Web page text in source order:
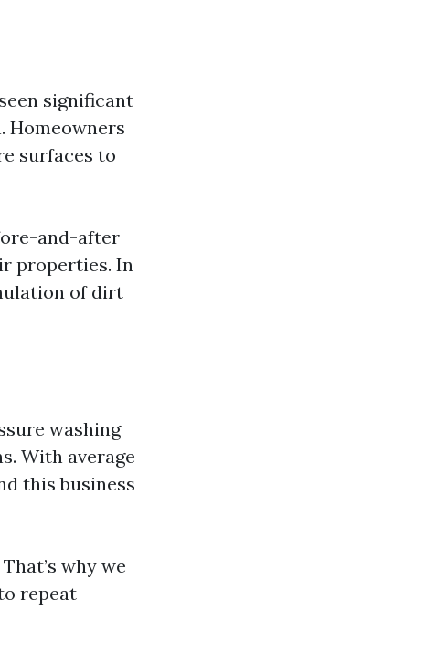
significant
Homeowners
surfaces to
and-after
properties. In
of dirt
washing
With average
this business
why we
repeat